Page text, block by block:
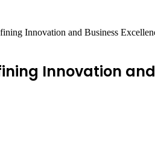
Innovation and Business
Innovation